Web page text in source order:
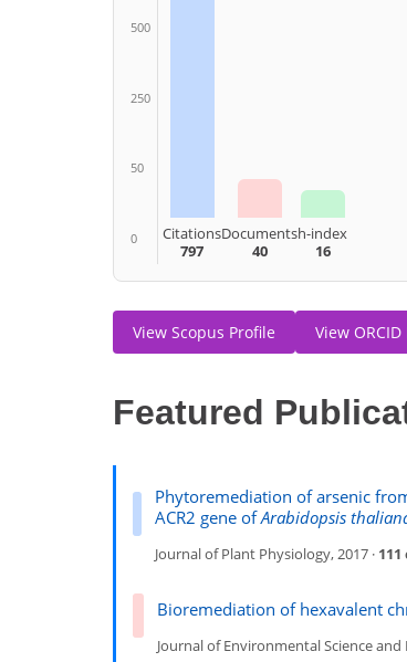
500
250
50
0
Citations
797
Documents
40
h-index
16
View Scopus Profile View
Featured
Phytoremediation of arsenic
ACR2 gene ofArabidopsis
Journal of Plant Physiology, 2017 ·
Bioremediation of hexavalent
Journal of Environmental Science and